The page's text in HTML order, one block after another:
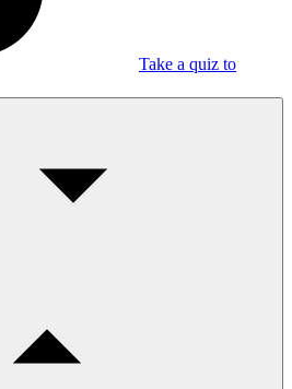
Take a quiz to